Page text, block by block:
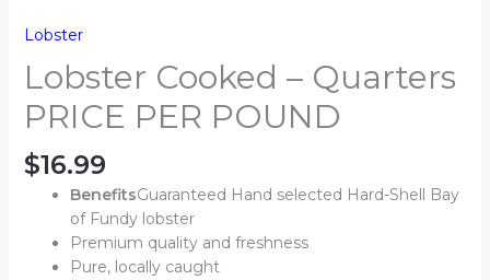
Lobster
Lobster Cooked – Quarters
PRICE PER POUND
$16.99
BenefitsGuaranteed Hand selected Hard-Shell Bay
of Fundy lobster
Premium quality and freshness
Pure, locally caught